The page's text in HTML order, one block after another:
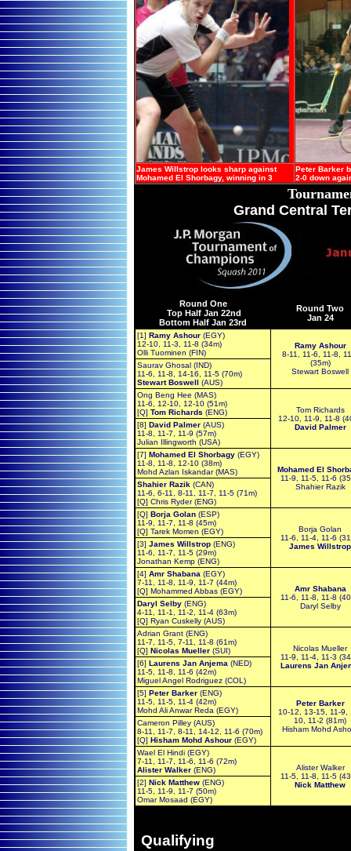
James Willstrop looks sharp against
Mohamed El Shorbagy, winning in 3
Peter Barker
2-0 down
Grand Central
Round One
Top Half Jan 22nd
Bottom Half Jan 23rd
Round Two
Jan 24
[1] Ramy Ashour (EGY)
12-10, 11-3, 11-8 (34m)
Olli Tuominen (FIN)
Ramy Ashour
8-11, 11-6, 11-8,
(35m)
Stewart Boswell
Saurav Ghosal (IND)
11-6, 11-8, 14-16, 11-5 (70m)
Stewart Boswell (AUS)
Ong Beng Hee (MAS)
11-6, 12-10, 12-10 (51m)
[Q] Tom Richards (ENG)
Tom Richards
12-10, 11-9, 11-8
David Palmer
[8] David Palmer (AUS)
11-8, 11-7, 11-9 (57m)
Julian Illingworth (USA)
[7] Mohamed El Shorbagy (EGY)
11-8, 11-8, 12-10 (38m)
Mohd Azlan Iskandar (MAS)
Mohamed El
11-9, 11-5, 11-6
Shahier Razik
Shahier Razik (CAN)
11-6, 6-11, 8-11, 11-7, 11-5 (71m)
[Q] Chris Ryder (ENG)
[Q] Borja Golan (ESP)
11-9, 11-7, 11-8 (45m)
[Q] Tarek Momen (EGY)
Borja Golan
11-6, 11-4, 11-6
James Willstrop
[3] James Willstrop (ENG)
11-6, 11-7, 11-5 (29m)
Jonathan Kemp (ENG)
[4] Amr Shabana (EGY)
7-11, 11-8, 11-9, 11-7 (44m)
[Q] Mohammed Abbas (EGY)
Amr Shabana
11-6, 11-8, 11-8
Daryl Selby
Daryl Selby (ENG)
4-11, 11-1, 11-2, 11-4 (63m)
[Q] Ryan Cuskelly (AUS)
Adrian Grant (ENG)
11-7, 11-5, 7-11, 11-8 (61m)
[Q] Nicolas Mueller (SUI)
Nicolas Mueller
11-9, 11-4, 11-3
Laurens Jan
[6] Laurens Jan Anjema (NED)
11-5, 11-8, 11-6 (42m)
Miguel Angel Rodriguez (COL)
[5] Peter Barker (ENG)
11-5, 11-5, 11-4 (42m)
Mohd Ali Anwar Reda (EGY)
Peter Barker
10-12, 13-15, 11-9,
10, 11-2 (81m)
Hisham Mohd
Cameron Pilley (AUS)
8-11, 11-7, 8-11, 14-12, 11-6 (70m)
[Q] Hisham Mohd Ashour (EGY)
Wael El Hindi (EGY)
7-11, 11-7, 11-6, 11-6 (72m)
Alister Walker (ENG)
Alister Walker
11-5, 11-8, 11-5
Nick Matthew
[2] Nick Matthew (ENG)
11-5, 11-9, 11-7 (50m)
Omar Mosaad (EGY)
Qualifying